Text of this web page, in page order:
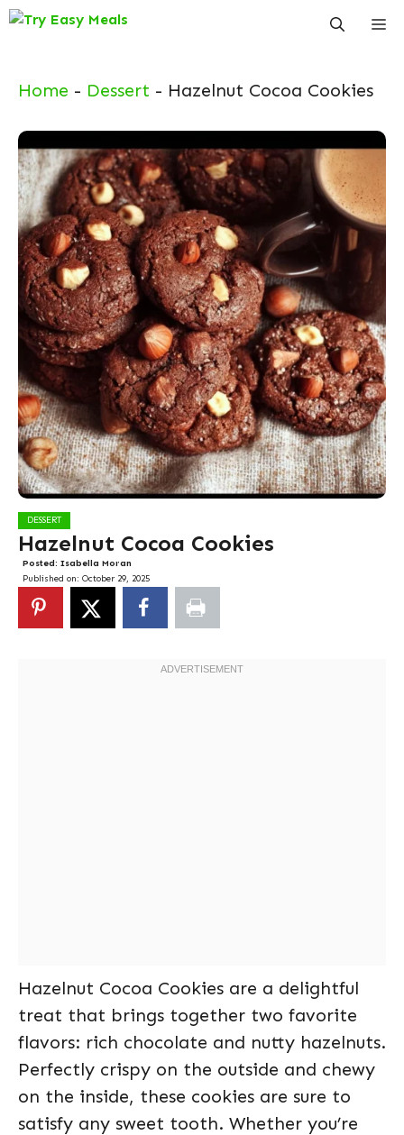
Skip
Home - Dessert - Hazelnut Cocoa Cookies
DESSERT
Hazelnut Cocoa Cookies
Posted: Isabella Moran
Published on: October 29, 2025
Hazelnut Cocoa Cookies are a delightful
treat that brings together two favorite
flavors: rich chocolate and nutty hazelnuts.
Perfectly crispy on the outside and chewy
on the inside, these cookies are sure to
satisfy any sweet tooth. Whether you’re